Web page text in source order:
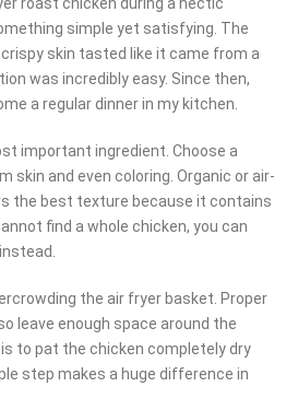
simple yet satisfying. The
skin tasted like it came from a
was incredibly easy. Since then,
a regular dinner in my kitchen.
important ingredient. Choose a
skin and even coloring. Organic or air-
the best texture because it contains
find a whole chicken, you can
the air fryer basket. Proper
leave enough space around the
to pat the chicken completely dry
step makes a huge difference in